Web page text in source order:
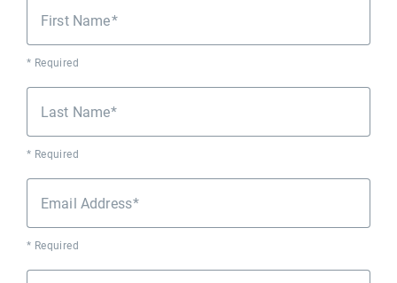
First Name
* Required
Last Name
* Required
Email Address
* Required